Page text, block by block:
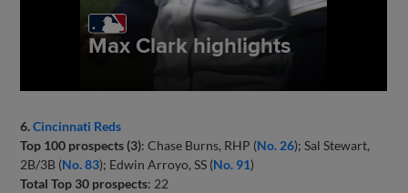
6. Cincinnati Reds
Top 100 prospects (3): Chase Burns, RHP (No. 26); Sal Stewart,
2B/3B (No. 83); Edwin Arroyo, SS (No. 91)
Total Top 30 prospects: 22